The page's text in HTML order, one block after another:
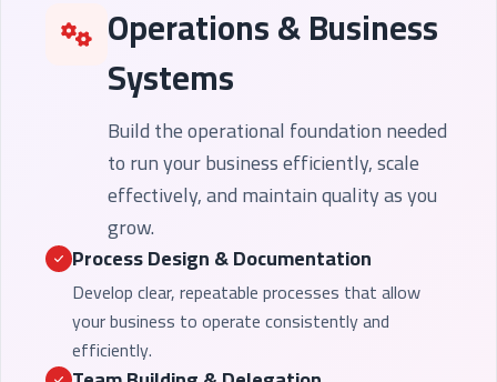
Operations & Business
Systems
Build the operational foundation needed
to run your business efficiently, scale
effectively, and maintain quality as you
grow.
Process Design & Documentation
Develop clear, repeatable processes that allow
your business to operate consistently and
efficiently.